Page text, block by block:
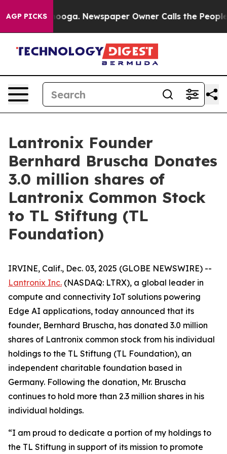
AGP PICKS Newspaper Owner Calls the People
Lantronix Founder
Bernhard Bruscha Donates
3.0 million shares of
Lantronix Common Stock
to TL Stiftung (TL
Foundation)
IRVINE, Calif., Dec. 03, 2025 (GLOBE NEWSWIRE) --
Lantronix Inc. (NASDAQ: LTRX), a global leader in
compute and connectivity IoT solutions powering
Edge AI applications, today announced that its
founder, Bernhard Bruscha, has donated 3.0 million
shares of Lantronix common stock from his individual
holdings to the TL Stiftung (TL Foundation), an
independent charitable foundation based in
Germany. Following the donation, Mr. Bruscha
continues to hold more than 2.3 million shares in his
individual holdings.
“I am proud to dedicate a portion of my holdings to
the TL Stiftung in support of its mission to promote